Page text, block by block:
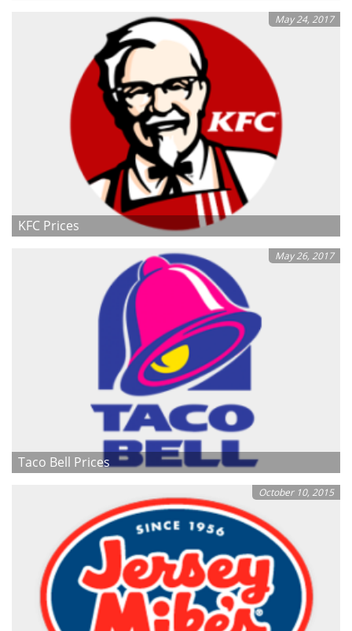
May 24, 2017
KFC Prices
May 26, 2017
Taco Bell Prices
October 10, 2015